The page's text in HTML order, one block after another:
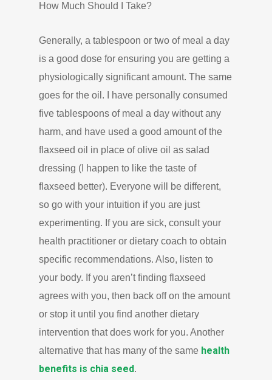
How Much Should I Take?
Generally, a tablespoon or two of meal a day
is a good dose for ensuring you are getting a
physiologically significant amount. The same
goes for the oil. I have personally consumed
five tablespoons of meal a day without any
harm, and have used a good amount of the
flaxseed oil in place of olive oil as salad
dressing (I happen to like the taste of
flaxseed better). Everyone will be different,
so go with your intuition if you are just
experimenting. If you are sick, consult your
health practitioner or dietary coach to obtain
specific recommendations. Also, listen to
your body. If you aren’t finding flaxseed
agrees with you, then back off on the amount
or stop it until you find another dietary
intervention that does work for you. Another
alternative that has many of the same health
benefits is chia seed.